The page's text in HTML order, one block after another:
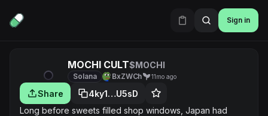
Sign in
MOCHI CULT$MOCHI
Solana BxZWCh 11mo ago
Share
4ky1…U5sD
Long before sweets filled shop windows, Japan had